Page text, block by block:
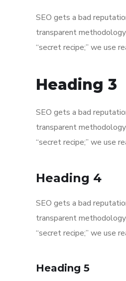
SEO gets a bad
transparent
“secret recipe;” we use
Heading 3
SEO gets a bad
transparent
“secret recipe;” we use
Heading 4
SEO gets a bad
transparent
“secret recipe;” we use
Heading 5